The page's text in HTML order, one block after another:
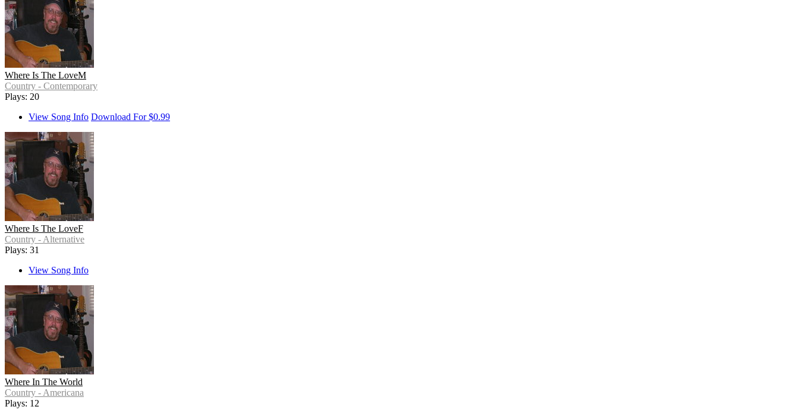
Where Is The LoveM
Country - Contemporary
Plays: 20
View Song Info Download For $0.99
Where Is The LoveF
Country - Alternative
Plays: 31
View Song Info
Where In The World
Country - Americana
Plays: 12